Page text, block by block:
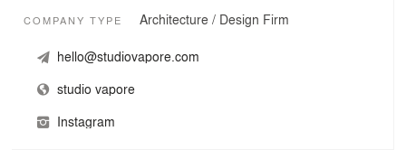
COMPANY TYPE Architecture / Design Firm
hello@studiovapore.com
studio vapore
Instagram